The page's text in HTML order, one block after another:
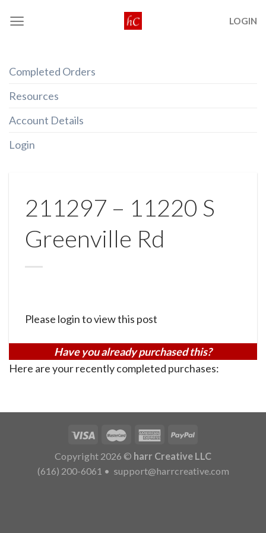
LOGIN
Completed Orders
Resources
Account Details
Login
211297 – 11220 S
Greenville Rd
Please login to view this post
Have you already purchased this?
Here are your recently completed purchases:
Copyright 2026 © harr Creative LLC
(616) 200-6061 • support@harrcreative.com